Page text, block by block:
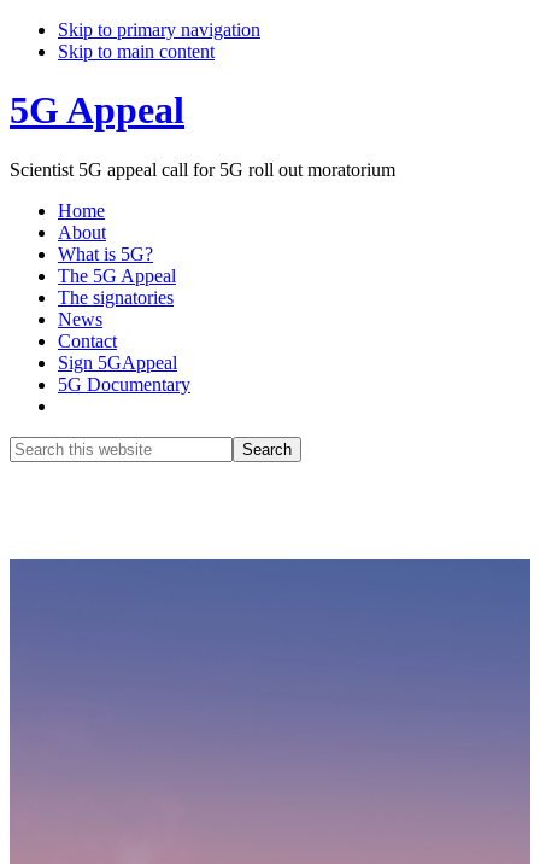
Skip to primary navigation
Skip to main content
5G Appeal
Scientist 5G appeal call for 5G roll out moratorium
Home
About
What is 5G?
The 5G Appeal
The signatories
News
Contact
Sign 5GAppeal
5G Documentary
Search
this